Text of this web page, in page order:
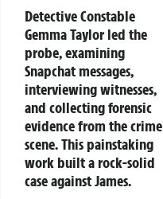
Detective Constable
Gemma Taylor led the
probe, examining
Snapchat messages,
interviewing witnesses,
and collecting forensic
evidence from the crime
scene. This painstaking
work built a rock-solid
case against James.